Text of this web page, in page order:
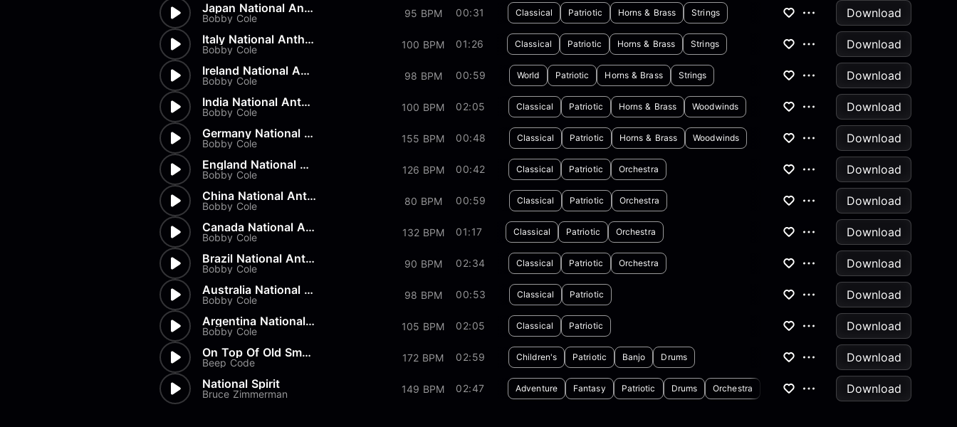
Japan National Anthem
Bobby Cole 95 BPM 00:31 Classical Patriotic Horns & Brass Strings
Download
Italy National Anthem
Bobby Cole 100 BPM 01:26 Classical Patriotic Horns & Brass Strings
Download
Ireland National Anthem
Bobby Cole 98 BPM 00:59 World Patriotic Horns & Brass Strings
Download
India National Anthem
Bobby Cole 100 BPM 02:05 Classical Patriotic Horns & Brass Woodwinds
Download
Germany National Anthem
Bobby Cole 155 BPM 00:48 Classical Patriotic Horns & Brass Woodwinds
Download
England National Anthem
Bobby Cole 126 BPM 00:42 Classical Patriotic Orchestra
Download
China National Anthem
Bobby Cole 80 BPM 00:59 Classical Patriotic Orchestra
Download
Canada National Anthem
Bobby Cole 132 BPM 01:17 Classical Patriotic Orchestra
Download
Brazil National Anthem
Bobby Cole 90 BPM 02:34 Classical Patriotic Orchestra
Download
Australia National Anthem
Bobby Cole 98 BPM 00:53 Classical Patriotic
Download
Argentina National Anthem
Bobby Cole 105 BPM 02:05 Classical Patriotic
Download
On Top Of Old Smokey
Beep Code 172 BPM 02:59 Children's Patriotic Banjo Drums
Download
National Spirit
Bruce Zimmerman 149 BPM 02:47 Adventure Fantasy Patriotic Drums Orchestra Download